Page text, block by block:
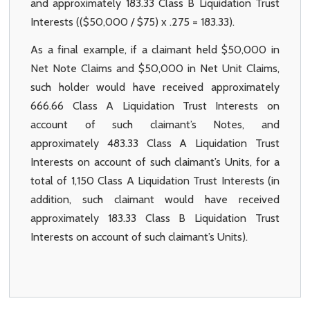
and approximately 183.33 Class B Liquidation Trust
Interests (($50,000 / $75) x .275 = 183.33).
As a final example, if a claimant held $50,000 in
Net Note Claims and $50,000 in Net Unit Claims,
such holder would have received approximately
666.66 Class A Liquidation Trust Interests on
account of such claimant’s Notes, and
approximately 483.33 Class A Liquidation Trust
Interests on account of such claimant’s Units, for a
total of 1,150 Class A Liquidation Trust Interests (in
addition, such claimant would have received
approximately 183.33 Class B Liquidation Trust
Interests on account of such claimant’s Units).